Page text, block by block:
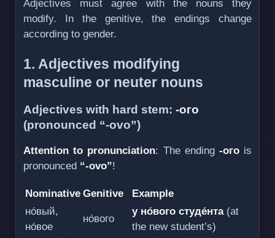
Adjectives must agree with the nouns they
modify. In the genitive, the endings change
according to gender.
1. Adjectives modifying
masculine or neuter nouns
Adjectives with hard stem: -ого
(pronounced “-ovo”)
Attention to pronunciation: The ending -огоis
pronounced “-ovo”!
Nominative Genitive
Example
но́вый,
но́вое
но́вого
у но́вого студе́нта(at
the new student’s)